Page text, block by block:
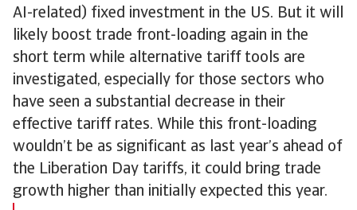
AI-related) fixed investment in the US. But it will
likely boost trade front-loading again in the
short term while alternative tariff tools are
investigated, especially for those sectors who
have seen a substantial decrease in their
effective tariff rates. While this front-loading
wouldn’t be as significant as last year’s ahead of
the Liberation Day tariffs, it could bring trade
growth higher than initially expected this year.